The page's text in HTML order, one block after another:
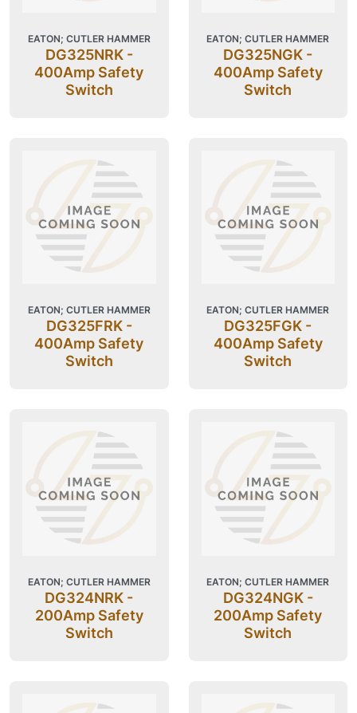
EATON; CUTLER HAMMER
DG325NRK -
400Amp Safety
Switch
EATON; CUTLER HAMMER
DG325NGK -
400Amp Safety
Switch
EATON; CUTLER HAMMER
DG325FRK -
400Amp Safety
Switch
EATON; CUTLER HAMMER
DG325FGK -
400Amp Safety
Switch
EATON; CUTLER HAMMER
DG324NRK -
200Amp Safety
Switch
EATON; CUTLER HAMMER
DG324NGK -
200Amp Safety
Switch